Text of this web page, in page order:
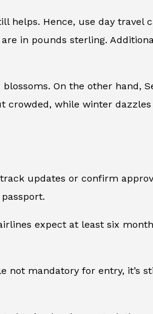
helps. Hence, use day travel
in pounds sterling.
On the other hand,
crowded, while winter
updates or confirm
expect at least six
not mandatory for entry, it’s